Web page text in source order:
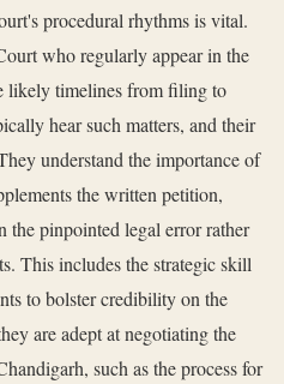
procedural rhythms is vital.
who regularly appear in the
likely timelines from filing to
hear such matters, and their
understand the importance of
the written petition,
the pinpointed legal error rather
This includes the strategic skill
to bolster credibility on the
are adept at negotiating the
such as the process for